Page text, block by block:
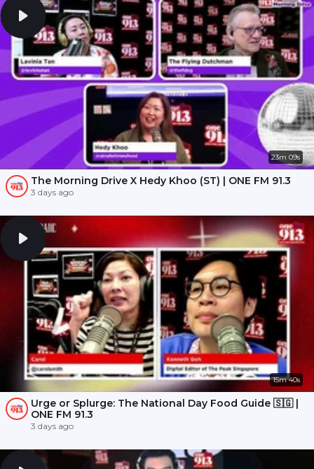
23m 09s
The Morning Drive X Hedy Khoo (ST) | ONE FM 91.3
3 days ago
15m 40s
Urge or Splurge: The National Day Food Guide 🇸🇬 |
ONE FM 91.3
3 days ago